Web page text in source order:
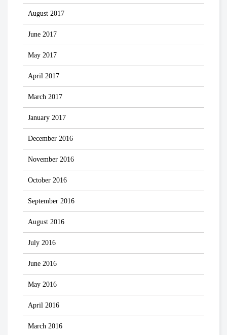
August 2017
June 2017
May 2017
April 2017
March 2017
January 2017
December 2016
November 2016
October 2016
September 2016
August 2016
July 2016
June 2016
May 2016
April 2016
March 2016